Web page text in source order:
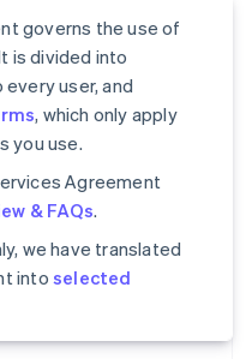
governs the use of
is divided into
user, and
, which only apply
you use.
Agreement
& FAQs.
we have translated
into selected